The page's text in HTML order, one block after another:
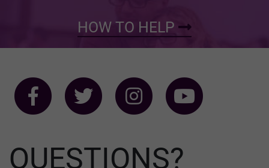
HOW TO HELP
QUESTIONS?